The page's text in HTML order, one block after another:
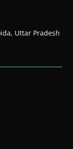
Uttar Pradesh